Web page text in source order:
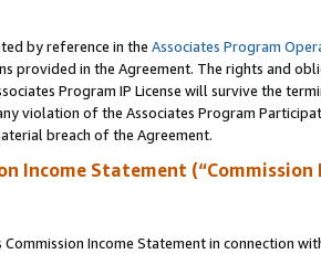
by reference in the Associates Program
provided in the Agreement. The rights and
Program IP License will survive the
violation of the Associates Program
breach of the Agreement.
Income Statement
Income Statement in connection